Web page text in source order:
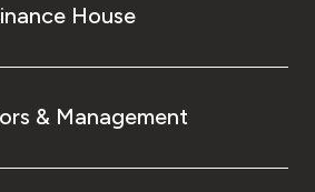
House
& Management